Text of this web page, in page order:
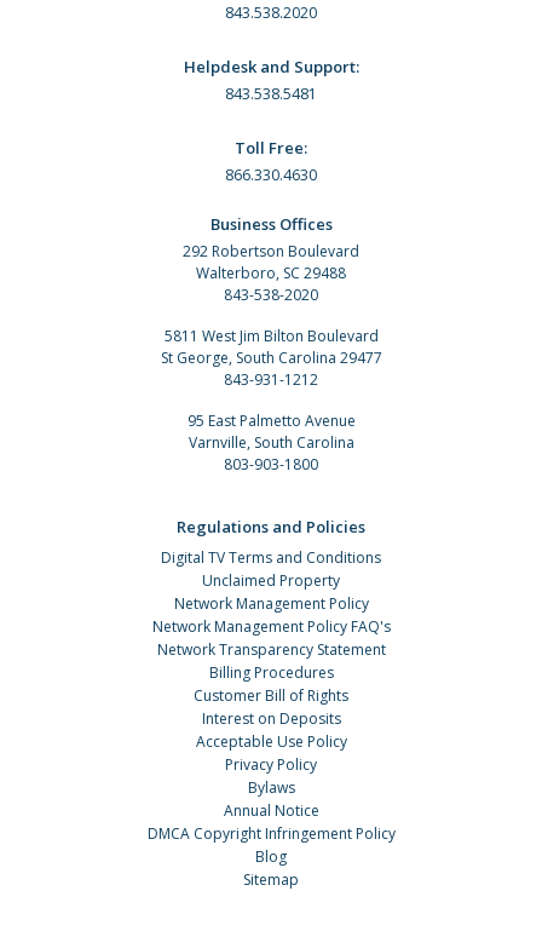
843.538.2020
Helpdesk and Support:
843.538.5481
Toll Free:
866.330.4630
Business Offices
292 Robertson Boulevard
Walterboro, SC 29488
843-538-2020
5811 West Jim Bilton Boulevard
St George, South Carolina 29477
843-931-1212
95 East Palmetto Avenue
Varnville, South Carolina
803-903-1800
Regulations and Policies
Digital TV Terms and Conditions
Unclaimed Property
Network Management Policy
Network Management Policy FAQ's
Network Transparency Statement
Billing Procedures
Customer Bill of Rights
Interest on Deposits
Acceptable Use Policy
Privacy Policy
Bylaws
Annual Notice
DMCA Copyright Infringement Policy
Blog
Sitemap